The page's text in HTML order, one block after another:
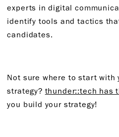
experts in digital
identify tools and tactics
candidates.
Not sure where to start with
strategy? thunder::tech has
you build your strategy!